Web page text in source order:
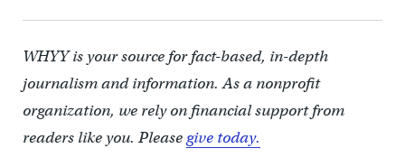
WHYY is your source for fact-based, in-depth
journalism and information. As a nonprofit
organization, we rely on financial support from
readers like you. Pleasegive today.